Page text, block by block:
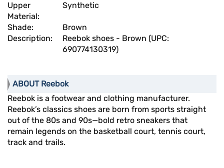
Upper
Material:
Synthetic
Shade:
Brown
Description:
Reebok shoes - Brown (UPC:
690774130319)
ABOUT Reebok
Reebok is a footwear and clothing manufacturer.
Reebok’s classics shoes are born from sports straight
out of the 80s and 90s—bold retro sneakers that
remain legends on the basketball court, tennis court,
track and trails.